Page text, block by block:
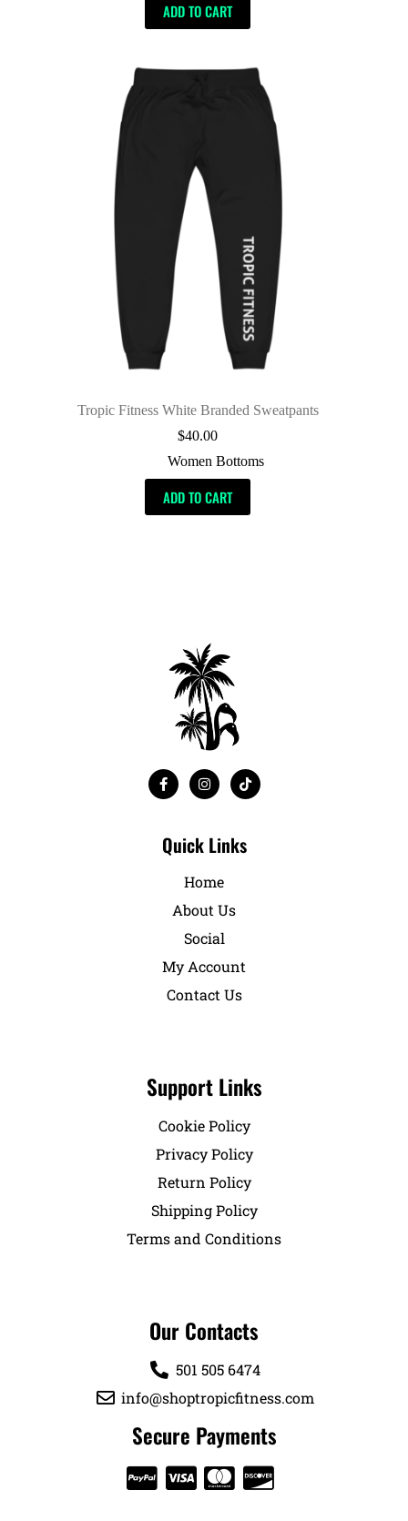
ADD TO CART
Tropic Fitness White Branded Sweatpants
$40.00
Women Bottoms
ADD TO CART
Quick Links
Home
About Us
Social
My Account
Contact Us
Support Links
Cookie Policy
Privacy Policy
Return Policy
Shipping Policy
Terms and Conditions
Our Contacts
501 505 6474
info@shoptropicfitness.com
Secure Payments